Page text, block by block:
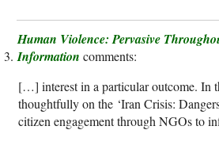
Human Violence: Pervasive
Information
[…] interest in a particular outcome. In
thoughtfully on the ‘Iran Crisis:
citizen engagement through NGOs to